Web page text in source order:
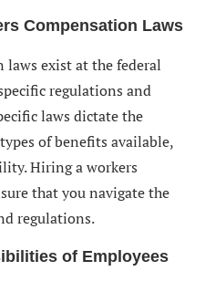
lawyer help me
compensation
Compensation Laws
exist at the federal
regulations and
laws dictate the
of benefits available,
Hiring a workers
that you navigate the
regulations.
of Employees